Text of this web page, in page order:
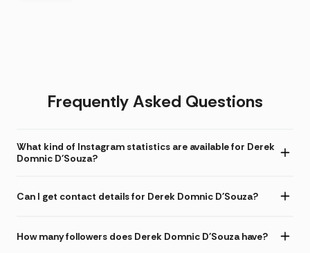
Frequently Asked Questions
What kind of Instagram statistics are available for Derek
Domnic D'Souza?
Can I get contact details for Derek Domnic D'Souza?
How many followers does Derek Domnic D'Souza have?